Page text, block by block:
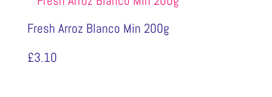
through
£9.50
Fresh Arroz Blanco Min 200g
£3.10